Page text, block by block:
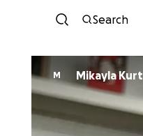
Search
M Mikayla